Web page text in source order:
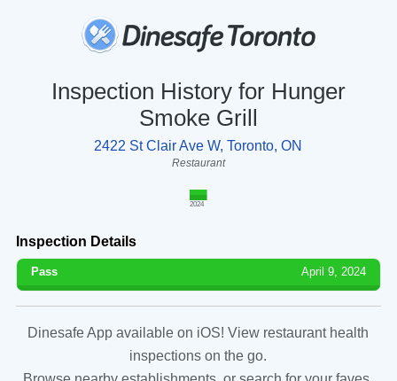
Inspection History for Hunger
Smoke Grill
2422 St Clair Ave W, Toronto, ON
Restaurant
2024
Inspection Details
Pass April 9, 2024
Dinesafe App available on iOS! View restaurant health
inspections on the go.